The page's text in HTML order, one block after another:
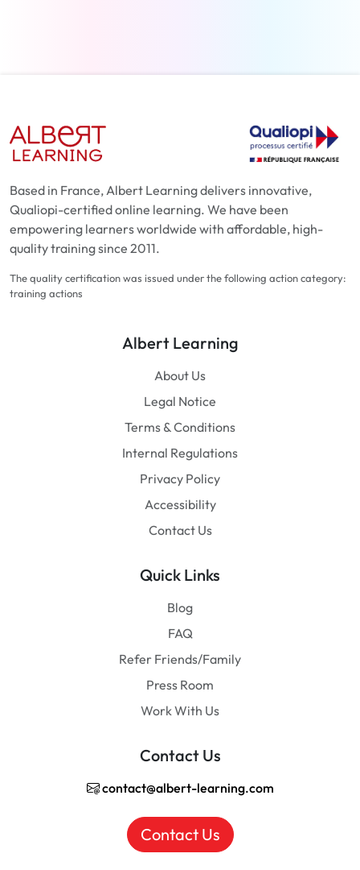
Based in France, Albert Learning delivers innovative,
Qualiopi-certified online learning. We have been
empowering learners worldwide with affordable, high-
quality training since 2011.
The quality certification was issued under the following action category:
training actions
Albert Learning
About Us
Legal Notice
Terms & Conditions
Internal Regulations
Privacy Policy
Accessibility
Contact Us
Quick Links
Blog
FAQ
Refer Friends/Family
Press Room
Work With Us
Contact Us
contact@albert-learning.com
Contact Us